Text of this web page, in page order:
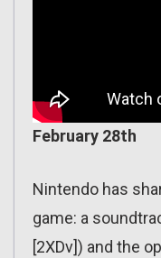
February 28th
Nintendo has
game: a
[2XDv]) and the